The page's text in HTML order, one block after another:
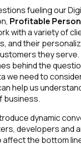
fueling our
Profitable
with a variety of
and their
they
behind the
we need to
help us
business.
dynamic
developers and
the bottom